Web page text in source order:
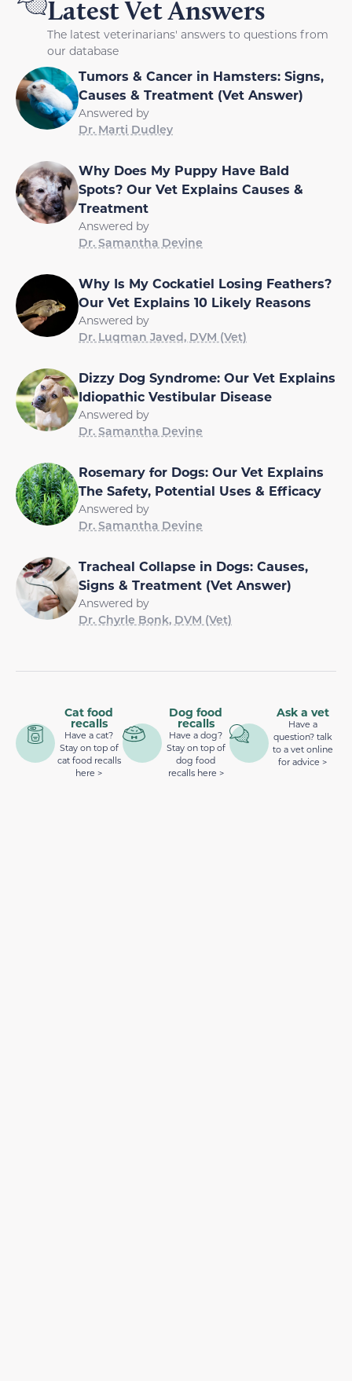
Latest Vet Answers
The latest veterinarians' answers to questions from
our database
Tumors & Cancer in Hamsters: Signs,
Causes & Treatment (Vet Answer)
Answered by
Dr. Marti Dudley
Why Does My Puppy Have Bald
Spots? Our Vet Explains Causes &
Treatment
Answered by
Dr. Samantha Devine
Why Is My Cockatiel Losing Feathers?
Our Vet Explains 10 Likely Reasons
Answered by
Dr. Luqman Javed, DVM (Vet)
Dizzy Dog Syndrome: Our Vet Explains
Idiopathic Vestibular Disease
Answered by
Dr. Samantha Devine
Rosemary for Dogs: Our Vet Explains
The Safety, Potential Uses & Efficacy
Answered by
Dr. Samantha Devine
Tracheal Collapse in Dogs: Causes,
Signs & Treatment (Vet Answer)
Answered by
Dr. Chyrle Bonk, DVM (Vet)
Cat food
recalls
Have a cat?
Stay on top of
cat food recalls
here >
Dog food
recalls
Have a dog?
Stay on top of
dog food
recalls here >
Ask a vet
Have a
question? talk
to a vet online
for advice >